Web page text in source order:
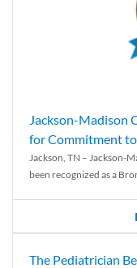
Jackson-Madison
for Commitment to
Jackson, TN – Jackson-
been recognized as a
The Pediatrician